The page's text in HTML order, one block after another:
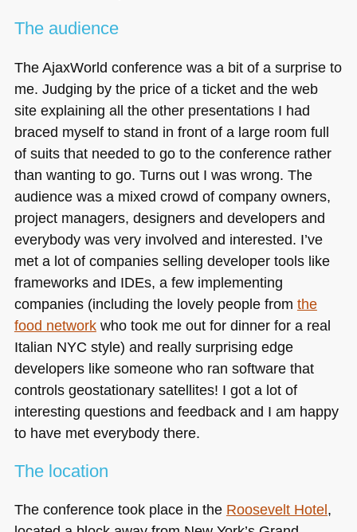
The audience
The AjaxWorld conference was a bit of a surprise to
me. Judging by the price of a ticket and the web
site explaining all the other presentations I had
braced myself to stand in front of a large room full
of suits that needed to go to the conference rather
than wanting to go. Turns out I was wrong. The
audience was a mixed crowd of company owners,
project managers, designers and developers and
everybody was very involved and interested. I’ve
met a lot of companies selling developer tools like
frameworks and IDEs, a few implementing
companies (including the lovely people from the
food networkwho took me out for dinner for a real
Italian NYC style) and really surprising edge
developers like someone who ran software that
controls geostationary satellites! I got a lot of
interesting questions and feedback and I am happy
to have met everybody there.
The location
The conference took place in the Roosevelt Hotel,